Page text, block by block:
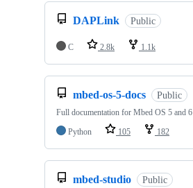
DAPLink Public
C 2.8k 1.1k
mbed-os-5-docs Public
Full documentation for Mbed OS 5 and 6
Python
105 182
mbed-studio Public